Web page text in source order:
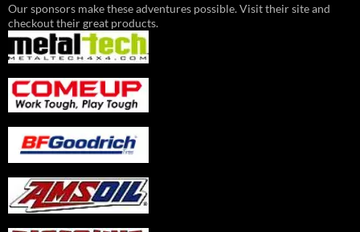
Our sponsors make these adventures possible. Visit their site and
checkout their great products.